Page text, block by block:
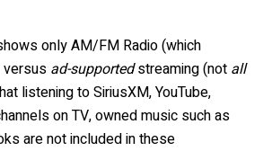
only AM/FM Radio (which
ad-supportedstreaming (not all
listening to SiriusXM, YouTube,
on TV, owned music such as
are not included in these